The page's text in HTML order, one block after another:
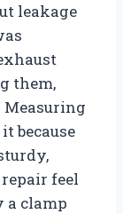
leakage
them,
because
feel
a clamp